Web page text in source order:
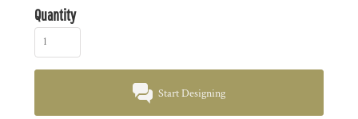
Quantity
Start Designing